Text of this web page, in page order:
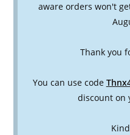
aware orders won't
Thank you
You can use code
discount on